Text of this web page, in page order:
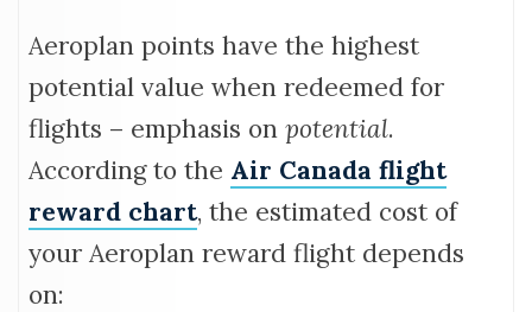
Aeroplan points have the highest
potential value when redeemed for
flights – emphasis on potential.
According to the Air Canada flight
reward chart, the estimated cost of
your Aeroplan reward flight depends
on: